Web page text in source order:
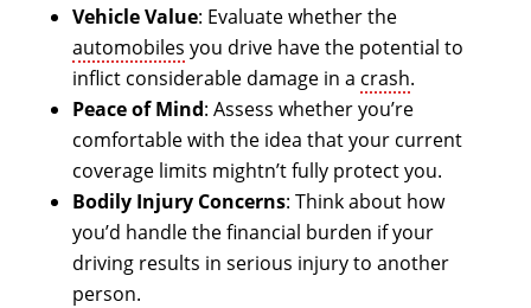
Vehicle Value: Evaluate whether the
automobiles you drive have the potential to
inflict considerable damage in a crash.
Peace of Mind: Assess whether you’re
comfortable with the idea that your current
coverage limits mightn’t fully protect you.
Bodily Injury Concerns: Think about how
you’d handle the financial burden if your
driving results in serious injury to another
person.